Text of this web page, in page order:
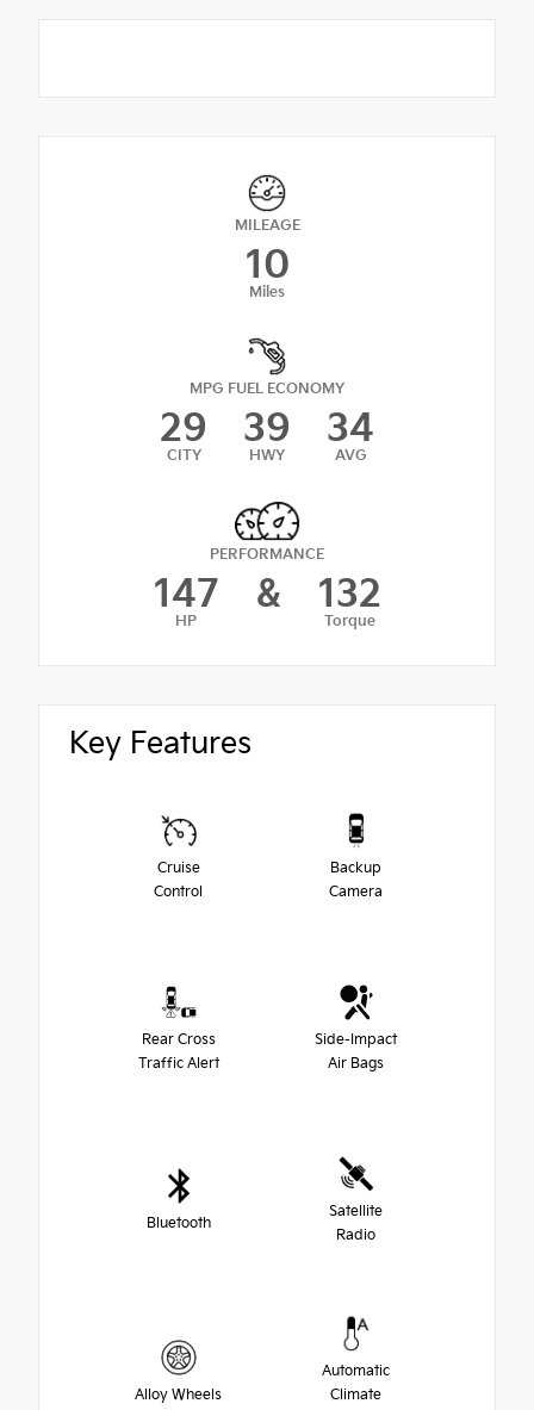
MILEAGE
10
Miles
MPG FUEL ECONOMY
29
CITY
39
HWY
34
AVG
PERFORMANCE
147
HP
& 132
Torque
Key Features
Cruise
Control
Backup
Camera
Rear Cross
Traffic Alert
Side-Impact
Air Bags
Bluetooth
Satellite
Radio
Alloy Wheels
Automatic
Climate